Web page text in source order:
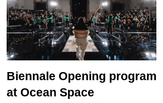
Biennale Opening program
at Ocean Space